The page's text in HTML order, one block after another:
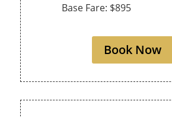
Base Fare: $895
Book Now